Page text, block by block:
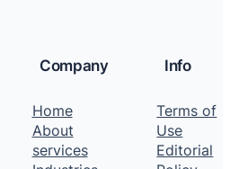
Company
Home
About
services
Info
Terms of
Use
Editorial